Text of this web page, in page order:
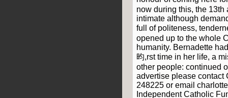
now during this, the
intimate although
full of politeness,
opened up to the whole
humanity. Bernadette
昀,rst time in her life, a
other people: continued
advertise please contact
248225 or email
Independent Catholic